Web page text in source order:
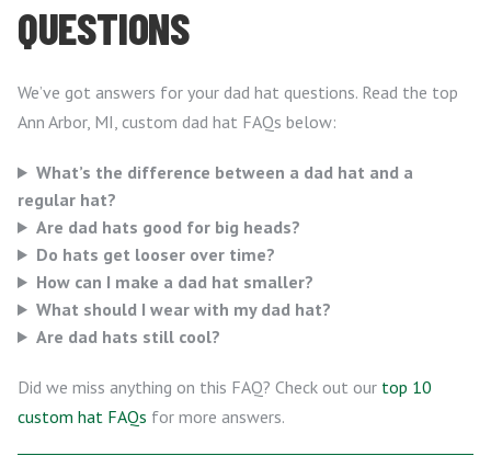
QUESTIONS
We’ve got answers for your dad hat questions. Read the top
Ann Arbor, MI, custom dad hat FAQs below:
What’s the difference between a dad hat and a
regular hat?
Are dad hats good for big heads?
Do hats get looser over time?
How can I make a dad hat smaller?
What should I wear with my dad hat?
Are dad hats still cool?
Did we miss anything on this FAQ? Check out our top 10
custom hat FAQs for more answers.